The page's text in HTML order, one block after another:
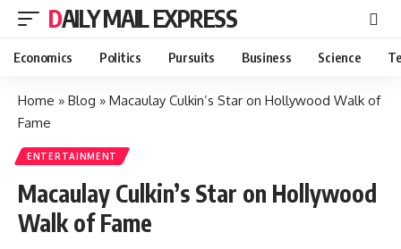
DAILY MAIL EXPRESS
Economics Politics Pursuits Business Science
Home » Blog » Macaulay Culkin’s Star on Hollywood Walk of
Fame
ENTERTAINMENT
Macaulay Culkin’s Star on Hollywood
Walk of Fame